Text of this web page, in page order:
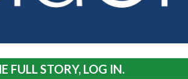
FULL STORY, LOG IN.